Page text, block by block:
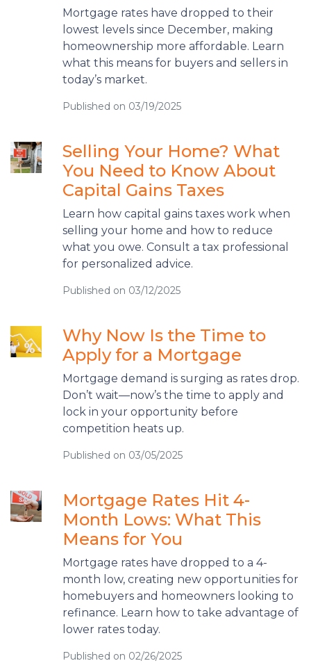
Mortgage rates have dropped to their
lowest levels since December, making
homeownership more affordable. Learn
what this means for buyers and sellers in
today’s market.
Published on 03/19/2025
Selling Your Home? What
You Need to Know About
Capital Gains Taxes
Learn how capital gains taxes work when
selling your home and how to reduce
what you owe. Consult a tax professional
for personalized advice.
Published on 03/12/2025
Why Now Is the Time to
Apply for a Mortgage
Mortgage demand is surging as rates drop.
Don’t wait—now’s the time to apply and
lock in your opportunity before
competition heats up.
Published on 03/05/2025
Mortgage Rates Hit 4-
Month Lows: What This
Means for You
Mortgage rates have dropped to a 4-
month low, creating new opportunities for
homebuyers and homeowners looking to
refinance. Learn how to take advantage of
lower rates today.
Published on 02/26/2025